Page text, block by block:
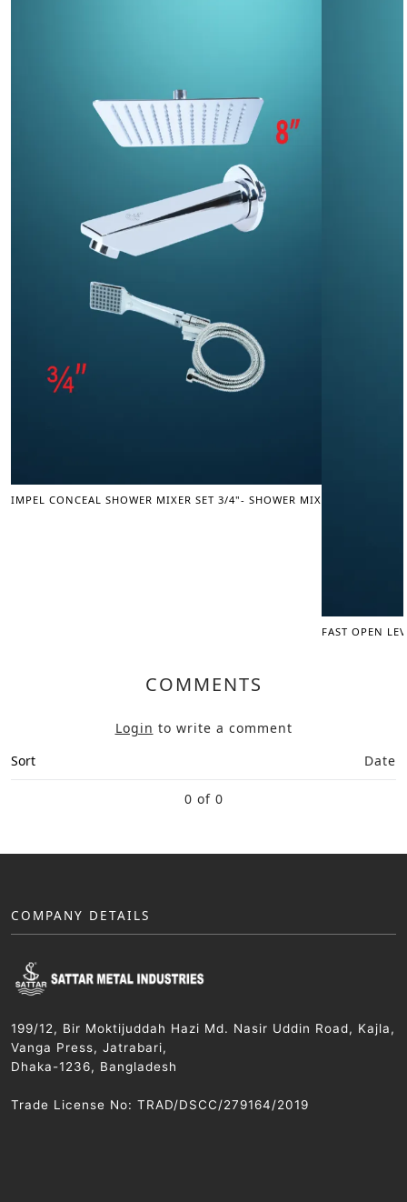
IMPEL CONCEAL SHOWER MIXER SET 3/4"- SHOWER MIXER
FAST OPEN
COMMENTS
Login to write a comment
Sort
Date
0 of 0
COMPANY DETAILS
199/12, Bir Moktijuddah Hazi Md. Nasir Uddin Road, Kajla,
Vanga Press, Jatrabari,
Dhaka-1236, Bangladesh
Trade License No: TRAD/DSCC/279164/2019